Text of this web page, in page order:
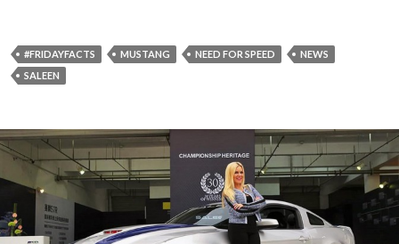
#FRIDAYFACTS MUSTANG NEED FOR SPEED
NEWS
SALEEN